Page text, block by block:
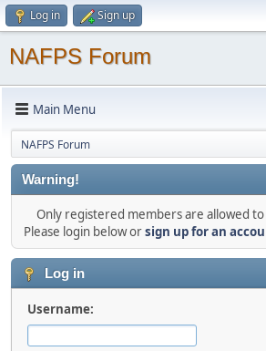
Log in Sign up
NAFPS Forum
Main Menu
NAFPS Forum
Warning!
Only registered members are allowed to
Please login below orsign up for an
Log in
Username: